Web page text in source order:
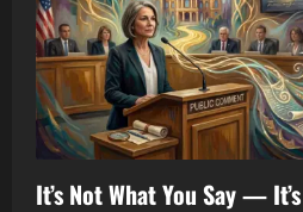
It’s Not What You Say —